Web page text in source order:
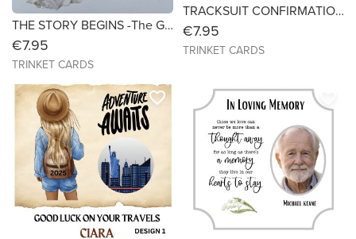
THE STORY BEGINS -The Glitter Dress - Size 6x6- Personalised Card
€7.95
TRINKET CARDS
TRACKSUIT CONFIRMATION CARD (BOYS) -Card- Size 7x7
€7.95
TRINKET CARDS
favorite_border favorite_border